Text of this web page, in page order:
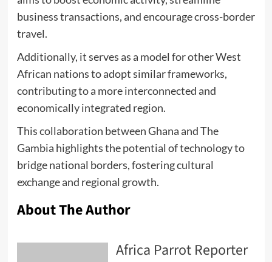
business transactions, and encourage cross-border
travel.
Additionally, it serves as a model for other West
African nations to adopt similar frameworks,
contributing to a more interconnected and
economically integrated region.
This collaboration between Ghana and The
Gambia highlights the potential of technology to
bridge national borders, fostering cultural
exchange and regional growth.
About The Author
Africa Parrot Reporter